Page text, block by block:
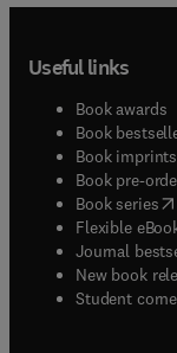
Useful links
Book awards
Book
Book imprints
Book pre-
Book series(
Flexible
Journal
New book
Student